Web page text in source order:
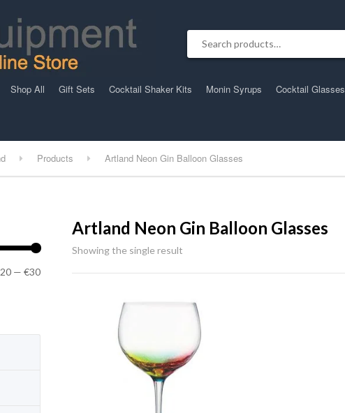
Search for:
Shop All Gift Sets Cocktail Shaker Kits Monin Syrups Cocktail Glasses
Products Artland Neon Gin Balloon Glasses
Artland Neon Gin Balloon Glasses
Showing the single result
Min price
Max price
— €30